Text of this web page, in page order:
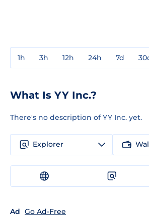
1h 3h 12h 24h 7d
What Is YY Inc.?
There's no description of YY Inc. yet.
Explorer
Ad Go Ad-Free